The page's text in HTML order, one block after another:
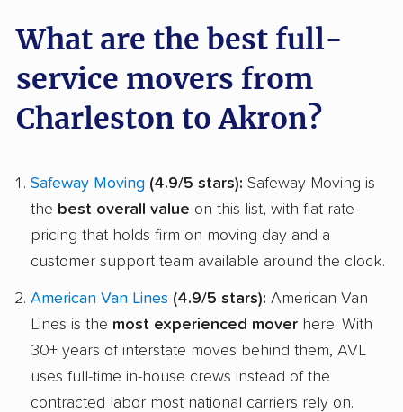
What are the best full-
service movers from
Charleston to Akron?
Safeway Moving (4.9/5 stars): Safeway Moving is
the best overall value on this list, with flat-rate
pricing that holds firm on moving day and a
customer support team available around the clock.
American Van Lines (4.9/5 stars): American Van
Lines is the most experienced mover here. With
30+ years of interstate moves behind them, AVL
uses full-time in-house crews instead of the
contracted labor most national carriers rely on.